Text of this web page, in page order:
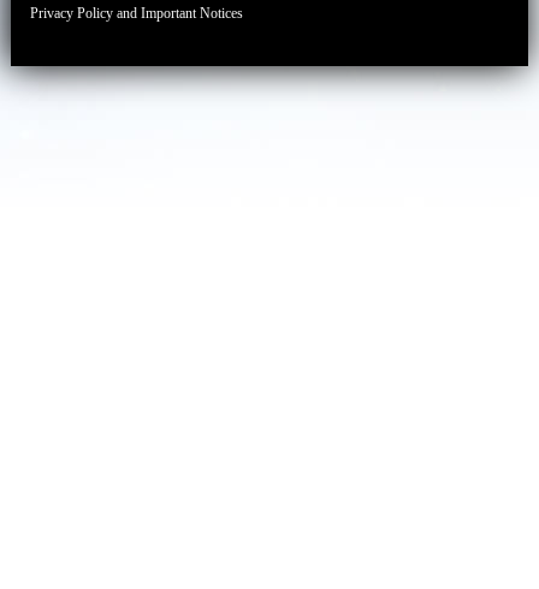
Privacy Policy and Important Notices